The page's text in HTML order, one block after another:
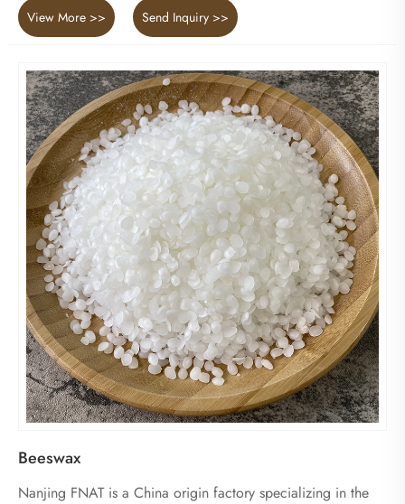
View More >> Send Inquiry >>
Beeswax
Nanjing FNAT is a China origin factory specializing in the